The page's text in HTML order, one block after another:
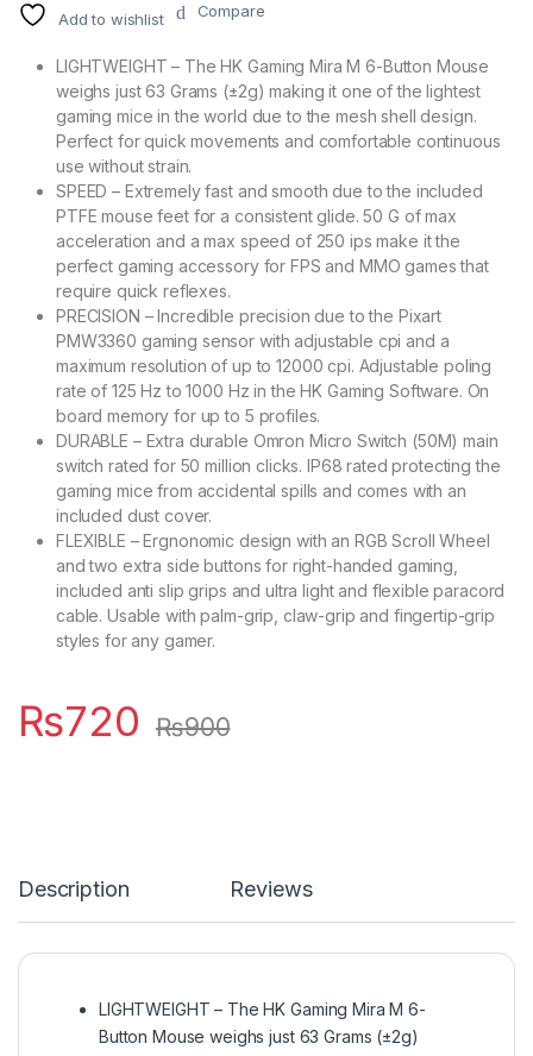
Add to wishlist Compare
LIGHTWEIGHT – The HK Gaming Mira M 6-Button Mouse
weighs just 63 Grams (±2g) making it one of the lightest
gaming mice in the world due to the mesh shell design.
Perfect for quick movements and comfortable continuous
use without strain.
SPEED – Extremely fast and smooth due to the included
PTFE mouse feet for a consistent glide. 50 G of max
acceleration and a max speed of 250 ips make it the
perfect gaming accessory for FPS and MMO games that
require quick reflexes.
PRECISION – Incredible precision due to the Pixart
PMW3360 gaming sensor with adjustable cpi and a
maximum resolution of up to 12000 cpi. Adjustable poling
rate of 125 Hz to 1000 Hz in the HK Gaming Software. On
board memory for up to 5 profiles.
DURABLE – Extra durable Omron Micro Switch (50M) main
switch rated for 50 million clicks. IP68 rated protecting the
gaming mice from accidental spills and comes with an
included dust cover.
FLEXIBLE – Ergnonomic design with an RGB Scroll Wheel
and two extra side buttons for right-handed gaming,
included anti slip grips and ultra light and flexible paracord
cable. Usable with palm-grip, claw-grip and fingertip-grip
styles for any gamer.
₨720 ₨900
Description Reviews
LIGHTWEIGHT – The HK Gaming Mira M 6-
Button Mouse weighs just 63 Grams (±2g)